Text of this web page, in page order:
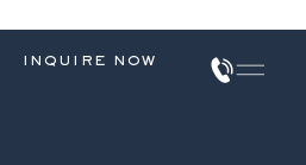
INQUIRE NOW